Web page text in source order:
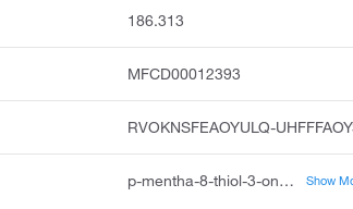
186.313
MFCD00012393
RVOKNSFEAOYULQ-
p-mentha-8-thiol-3-one, 8-mercaptomenthone, 8-mercapto-p-menthan-3-one, thiomenthone, 8-mercapto-p-menthane-3-one, cyclohexanone, 2-1-mercapto-1-methylethyl-5-methyl, 2-1-mercapto-1-methylethyl-5-methylcyclohexanone, buchu mercaptan, 5-methyl-2-2-sulfanylpropan-2-yl cyclohexan-1-one, 2-1-mercapto-1-methylethyl-5-methylcyclohexan-1-one Show